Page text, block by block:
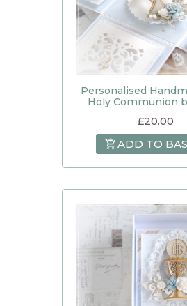
Personalised
Holy Communion
£20.00
ADD TO